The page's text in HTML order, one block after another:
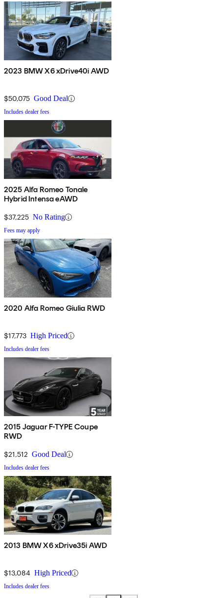
2023 BMW X6 xDrive40i AWD
$50,075 Good Deal
Includes dealer fees
2025 Alfa Romeo Tonale
Hybrid Intensa eAWD
$37,225 No Rating
Fees may apply
2020 Alfa Romeo Giulia RWD
$17,773 High Priced
Includes dealer fees
2015 Jaguar F-TYPE Coupe
RWD
$21,512 Good Deal
Includes dealer fees
2013 BMW X6 xDrive35i AWD
$13,084 High Priced
Includes dealer fees